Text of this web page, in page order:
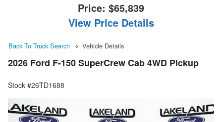
Price: $65,839
View Price Details
Back To Truck Search Vehicle Details
2026 Ford F-150 SuperCrew Cab 4WD Pickup
Stock #26TD1688